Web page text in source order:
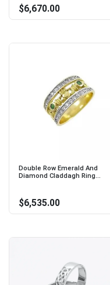
$6,670.00
Double Row Emerald And
Diamond Claddagh Ring...
$6,535.00